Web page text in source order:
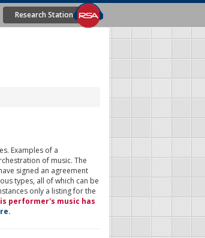
Research Station
Examples of a
of music. The
signed an agreement
types, all of which can be
only a listing for the
performer's music has
.